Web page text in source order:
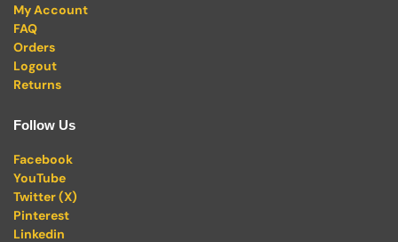
My Account
FAQ
Orders
Logout
Returns
Follow Us
Facebook
YouTube
Twitter (X)
Pinterest
Linkedin